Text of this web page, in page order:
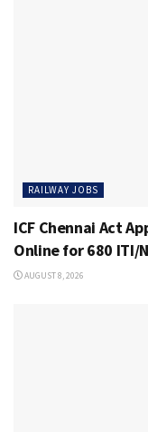
RAILWAY JOBS
ICF Chennai Act
Online for 680 ITI/
AUGUST 8, 2026